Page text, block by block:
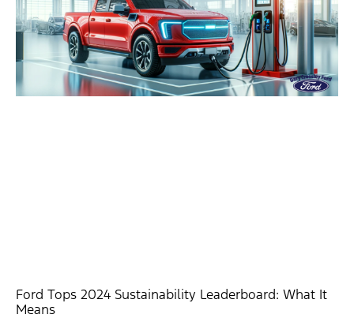
Ford Tops 2024 Sustainability Leaderboard: What It
Means